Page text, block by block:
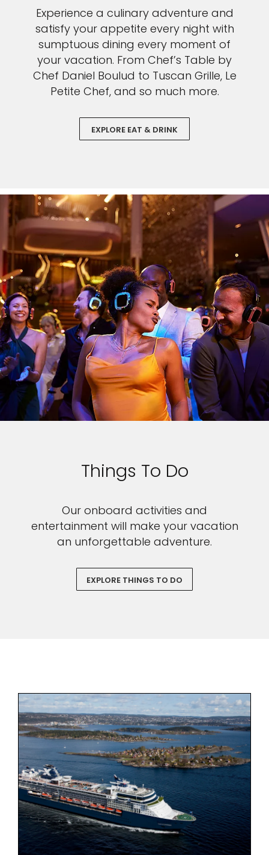
Experience a culinary adventure and
satisfy your appetite every night with
sumptuous dining every moment of
your vacation. From Chef’s Table by
Chef Daniel Boulud to Tuscan Grille, Le
Petite Chef, and so much more.
EXPLORE EAT & DRINK
Things To Do
Our onboard activities and
entertainment will make your vacation
an unforgettable adventure.
EXPLORE THINGS TO DO